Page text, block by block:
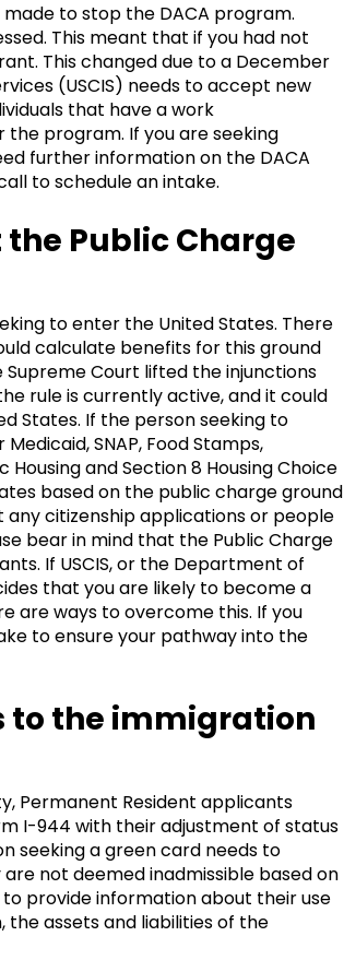
to stop the DACA program.
This meant that if you had not
This changed due to a December
(USCIS) needs to accept new
that have a work
program. If you are seeking
further information on the DACA
to schedule an intake.
Public Charge
to enter the United States. There
calculate benefits for this ground
Court lifted the injunctions
rule is currently active, and it could
States. If the person seeking to
SNAP, Food Stamps,
and Section 8 Housing Choice
based on the public charge ground
any citizenship applications or people
bear in mind that the Public Charge
If USCIS, or the Department of
that you are likely to become a
are ways to overcome this. If you
to ensure your pathway into the
to the immigration
Permanent Resident applicants
I-944 with their adjustment of status
seeking a green card needs to
not deemed inadmissible based on
provide information about their use
assets and liabilities of the